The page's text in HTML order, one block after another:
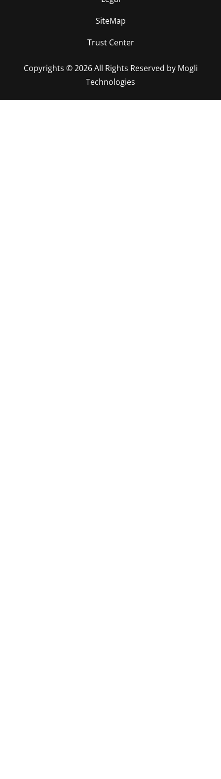
SiteMap
Trust Center
Copyrights © 2026 All Rights Reserved by Mogli
Technologies